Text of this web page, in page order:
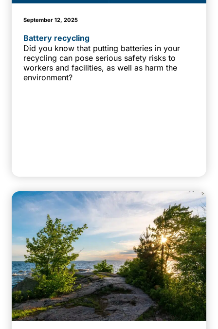
September 12, 2025
Battery recycling
Did you know that putting batteries in your
recycling can pose serious safety risks to
workers and facilities, as well as harm the
environment?